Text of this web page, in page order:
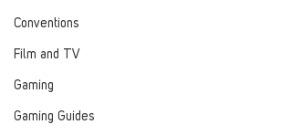
Conventions
Film and TV
Gaming
Gaming Guides